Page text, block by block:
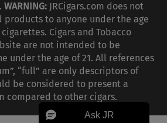
G
o
t
o
S
G
o
t
o
V
G
o
t
o
Y
G
o
o
T
WARNING: JRCigars.com does not
to anyone under the age
Cigars and Tobacco
are not intended to be
under the age of 21. All references
“full” are only descriptors of
be considered to present a
compared to other cigars.